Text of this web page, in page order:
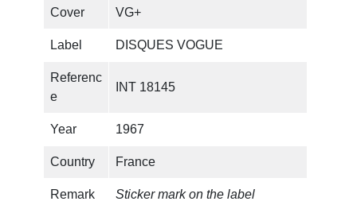
Cover VG+
Label DISQUES VOGUE
Referenc
e
INT 18145
Year 1967
Country France
Remark Sticker mark on the label